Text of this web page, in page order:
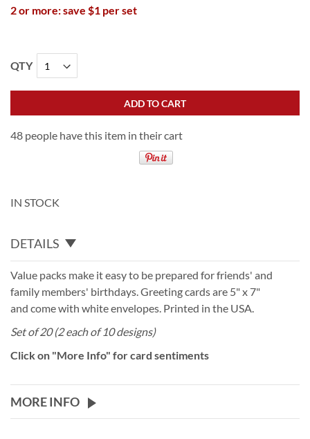
2 or more: save $1 per set
QTY
ADD TO CART
48 people have this item in their cart
IN STOCK
DETAILS
Value packs make it easy to be prepared for friends' and
family members' birthdays. Greeting cards are 5" x 7"
and come with white envelopes. Printed in the USA.
Set of 20 (2 each of 10 designs)
Click on "More Info" for card sentiments
MORE INFO